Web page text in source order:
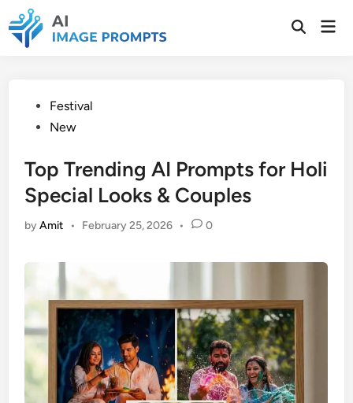
to
content
Open
PostedFestival
New
Top Trending AI Prompts for Holi
Special Looks & Couples
byAmit • February 25, 2026 • 0